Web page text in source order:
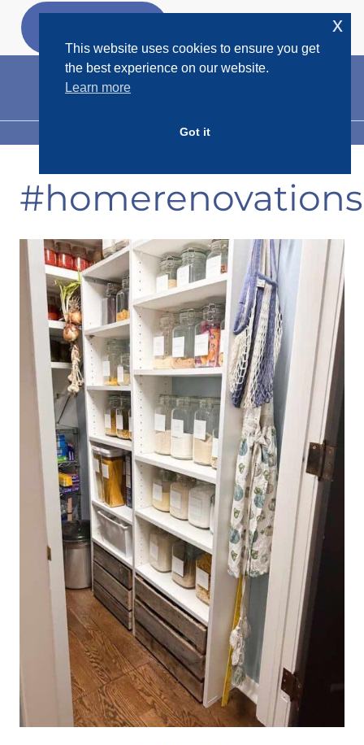
Skip
MENU
#homerenovations
This website uses cookies to ensure you get
the best experience on our website.
Learn more
Got it
x